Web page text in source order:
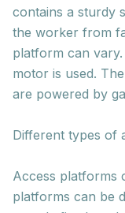
contains a sturdy
the worker from
platform can
motor is used.
are powered by
Different types of
Access platforms
platforms can be